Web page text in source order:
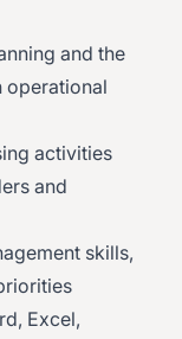
and the
operational
activities
and
skills,
Excel,